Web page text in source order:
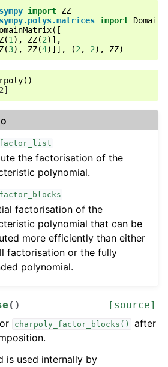
sympy import ZZ
sympy.polys.matrices import
([
(1), ZZ(2)],
(3), ZZ(4)]], (2, 2), ZZ)
()
the factorisation of the
polynomial.
factorisation of the
polynomial that can be
more efficiently than either
factorisation or the fully
polynomial.
( ) [source]
charpoly_factor_blocks()
after
is used internally by